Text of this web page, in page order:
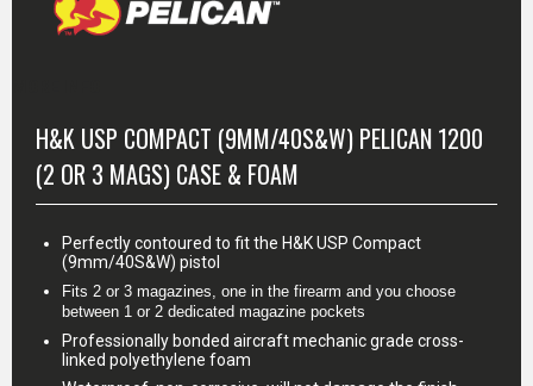
H&K USP COMPACT (9MM/40S&W) PELICAN 1200
(2 OR 3 MAGS) CASE & FOAM
Perfectly contoured to fit the H&K USP Compact
(9mm/40S&W) pistol
Fits 2 or 3 magazines, one in the firearm and you choose
between 1 or 2 dedicated magazine pockets
Professionally bonded aircraft mechanic grade cross-
linked polyethylene foam